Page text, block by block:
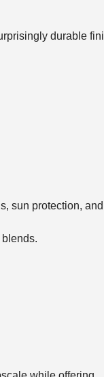
durable
sun protection, and